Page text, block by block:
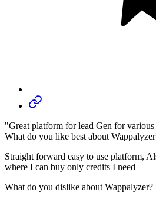
"Great platform for lead Gen for various
What do you like best about
Straight forward easy to use platform,
where I can buy only credits I need
What do you dislike about Wappalyzer?